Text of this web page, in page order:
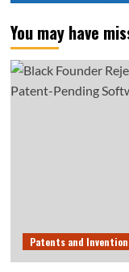
You may have
Patents and